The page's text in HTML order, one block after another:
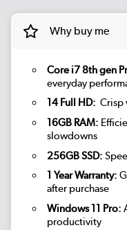
Why buy me
Core i7 8th gen
everyday
14 Full HD: Crisp
16GB RAM:
slowdowns
256GB SSD:
1 Year Warranty:
after purchase
Windows 11 Pro:
productivity